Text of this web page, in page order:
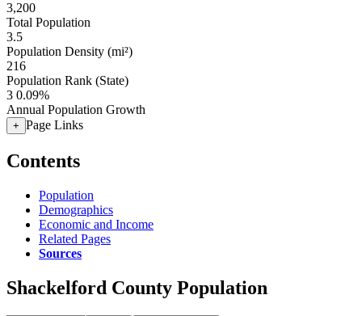
3,200
Total Population
3.5
Population Density (mi²)
216
Population Rank (State)
3 0.09%
Annual Population Growth
+ Page Links
Contents
Population
Demographics
Economic and Income
Related Pages
Sources
Shackelford County Population